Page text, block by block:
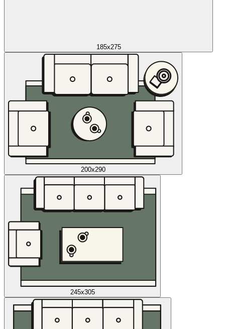
185x275
200x290
245x305